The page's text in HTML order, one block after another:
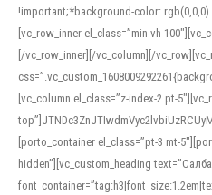
!important;*background-color: rgb(0,0,0)
[vc_row_inner el_class=”min-vh-
[/vc_row_inner][/vc_column][/
[vc_column el_class=”z-index-2 pt-
[porto_container el_class=”pt-3 mt-
hidden”][vc_custom_heading